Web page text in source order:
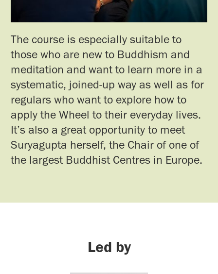
The course is especially suitable to
those who are new to Buddhism and
meditation and want to learn more in a
systematic, joined-up way as well as for
regulars who want to explore how to
apply the Wheel to their everyday lives.
It’s also a great opportunity to meet
Suryagupta herself, the Chair of one of
the largest Buddhist Centres in Europe.
Led by